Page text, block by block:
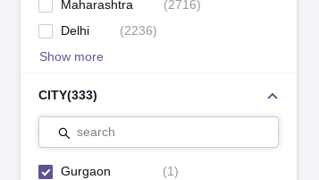
Maharashtra
(2716)
Delhi
(2236)
Show more
CITY(333)
search
Gurgaon (1)